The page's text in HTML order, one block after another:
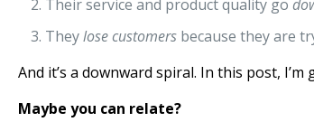
Their service and product quality go
Theylose customers because they are
And it’s a downward spiral. In this post,
Maybe you can relate?